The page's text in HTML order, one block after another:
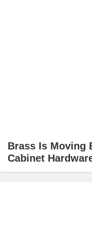
Brass Is Moving
Cabinet